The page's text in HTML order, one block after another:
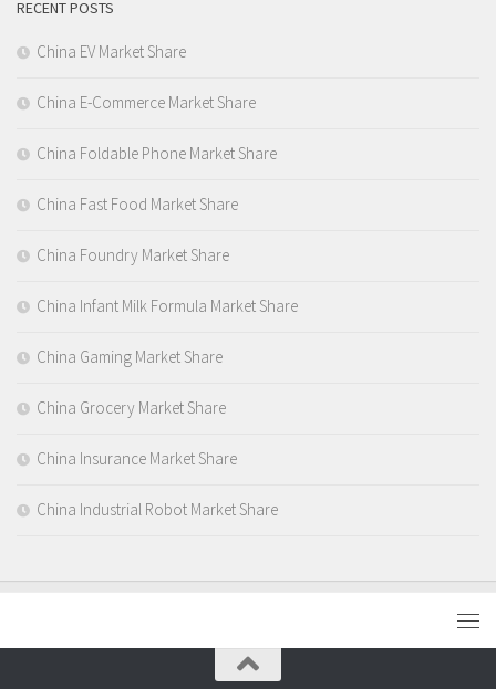
RECENT POSTS
China EV Market Share
China E-Commerce Market Share
China Foldable Phone Market Share
China Fast Food Market Share
China Foundry Market Share
China Infant Milk Formula Market Share
China Gaming Market Share
China Grocery Market Share
China Insurance Market Share
China Industrial Robot Market Share